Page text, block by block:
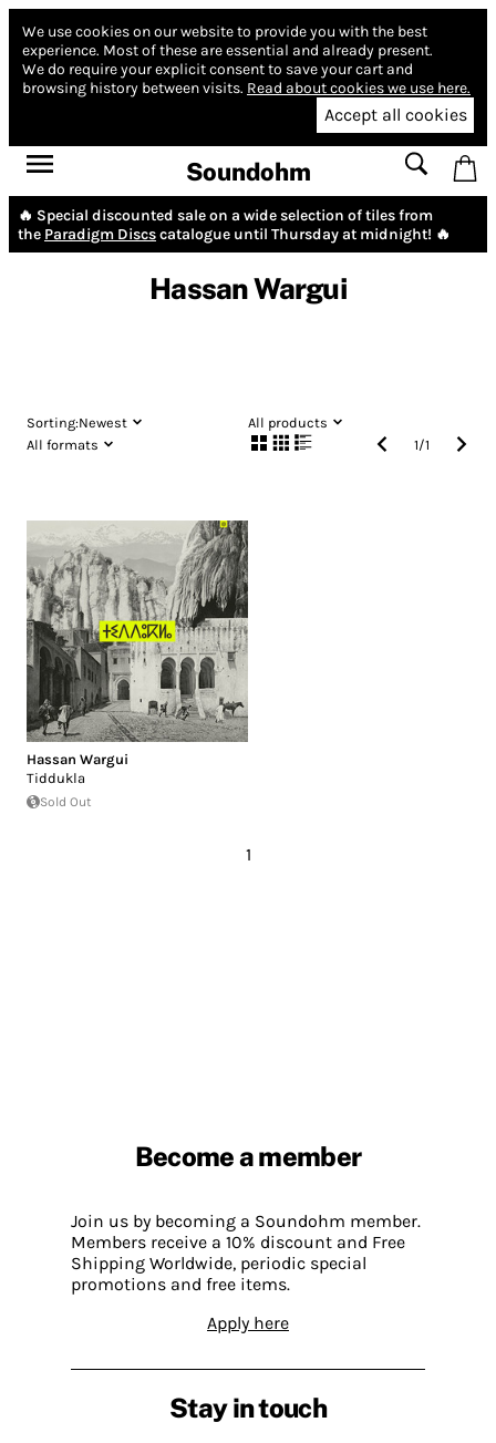
We use cookies on our website to provide you with the best
experience. Most of these are essential and already present.
We do require your explicit consent to save your cart and
browsing history between visits. Read about cookies we use here.
Accept all cookies
Soundohm
🔥 Special discounted sale on a wide selection of tiles from
the Paradigm Discscatalogue until Thursday at midnight! 🔥
Hassan Wargui
Sorting:Newest
All products
All formats
1/1
Hassan Wargui
Tiddukla
Sold Out
1
Become a member
Join us by becoming a Soundohm member.
Members receive a 10% discount and Free
Shipping Worldwide, periodic special
promotions and free items.
Apply here
Stay in touch